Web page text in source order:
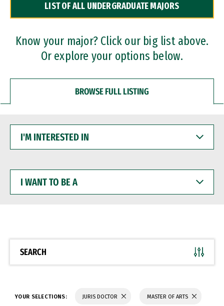
Dual Degree Programs
Professional Certificates
LIST OF ALL UNDERGRADUATE MAJORS
Know your major? Click our big list above.
Or explore your options below.
BROWSE FULL LISTING
INTERESTED
WANT
BE
SEARCH
YOUR SELECTIONS: JURIS DOCTOR MASTER OF ARTS